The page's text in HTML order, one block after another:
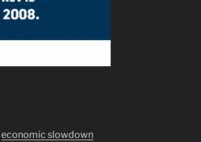
economic slowdown